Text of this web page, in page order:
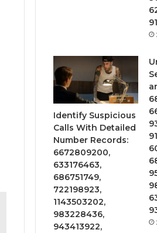
Identify Suspicious
Calls With Detailed
Number Records:
6672809200,
633176463,
686751749,
722198923,
1143503202,
983228436,
943413922,